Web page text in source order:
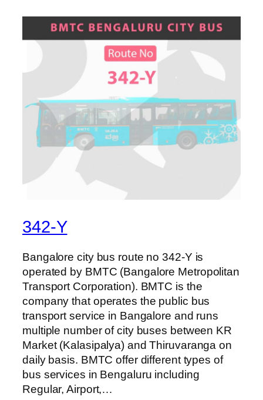
342-Y
Bangalore city bus route no 342-Y is
operated by BMTC (Bangalore Metropolitan
Transport Corporation). BMTC is the
company that operates the public bus
transport service in Bangalore and runs
multiple number of city buses between KR
Market (Kalasipalya) and Thiruvaranga on
daily basis. BMTC offer different types of
bus services in Bengaluru including
Regular, Airport,…